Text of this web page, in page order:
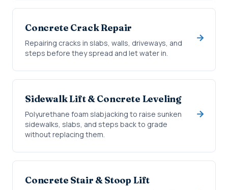
Concrete Crack Repair
Repairing cracks in slabs, walls, driveways, and
steps before they spread and let water in.
Sidewalk Lift & Concrete Leveling
Polyurethane foam slabjacking to raise sunken
sidewalks, slabs, and steps back to grade
without replacing them.
Concrete Stair & Stoop Lift